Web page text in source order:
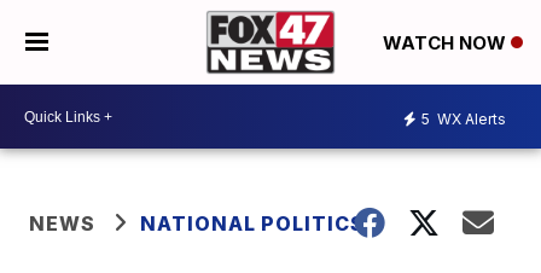
WATCH NOW
5 WX Alerts
NEWS NATIONAL POLITICS